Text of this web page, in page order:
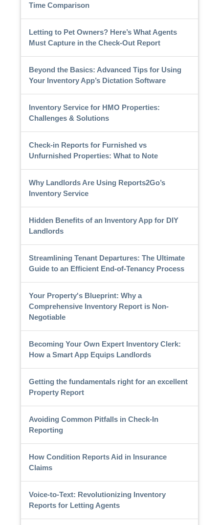
Time Comparison
Letting to Pet Owners? Here’s What Agents
Must Capture in the Check-Out Report
Beyond the Basics: Advanced Tips for Using
Your Inventory App’s Dictation Software
Inventory Service for HMO Properties:
Challenges & Solutions
Check-in Reports for Furnished vs
Unfurnished Properties: What to Note
Why Landlords Are Using Reports2Go’s
Inventory Service
Hidden Benefits of an Inventory App for DIY
Landlords
Streamlining Tenant Departures: The Ultimate
Guide to an Efficient End-of-Tenancy Process
Your Property's Blueprint: Why a
Comprehensive Inventory Report is Non-
Negotiable
Becoming Your Own Expert Inventory Clerk:
How a Smart App Equips Landlords
Getting the fundamentals right for an excellent
Property Report
Avoiding Common Pitfalls in Check-In
Reporting
How Condition Reports Aid in Insurance
Claims
Voice-to-Text: Revolutionizing Inventory
Reports for Letting Agents